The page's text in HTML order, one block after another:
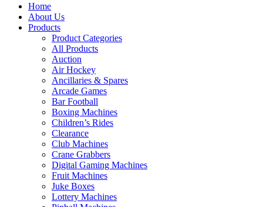
Home
About Us
Products
Product Categories
All Products
Auction
Air Hockey
Ancillaries & Spares
Arcade Games
Bar Football
Boxing Machines
Children’s Rides
Clearance
Club Machines
Crane Grabbers
Digital Gaming Machines
Fruit Machines
Juke Boxes
Lottery Machines